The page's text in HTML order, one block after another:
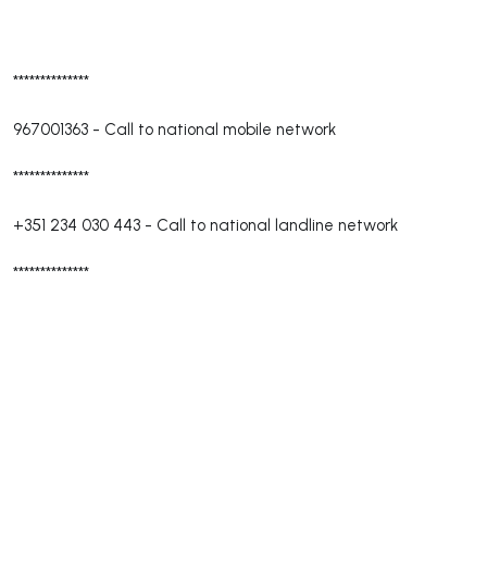
**************
967001363 - Call to national mobile network
**************
+351 234 030 443 - Call to national landline network
**************